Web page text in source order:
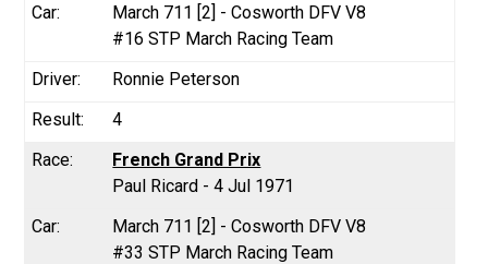
March 711 [2] - Cosworth DFV V8
#16 STP March Racing Team
Ronnie Peterson
4
French Grand Prix
Paul Ricard - 4 Jul 1971
March 711 [2] - Cosworth DFV V8
#33 STP March Racing Team